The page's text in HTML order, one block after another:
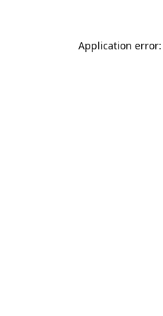
Application